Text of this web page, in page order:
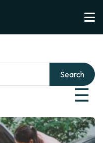
☰
Search